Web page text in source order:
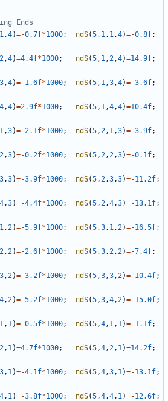
1 ,4)=-0.7f*1000; ndS(5 , 1 , 1 ,4)=-0.8f;
2 ,4)=4.4f*1000; ndS(5 , 1 , 2 ,4)=14.9f;
3 ,4)=-1.6f*1000; ndS(5 , 1 ,3 ,4)=-3.6f;
4 ,4)=2.9f*1000; ndS(5 , 1 ,4 ,4)=10.4f;
1 ,3)=-2.1f*1000; ndS(5 , 2 , 1 ,3)=-3.9f;
2 ,3)=-0.2f*1000; ndS(5 , 2 , 2 ,3)=-0.1f;
3 ,3)=-3.9f*1000; ndS(5 , 2 ,3 ,3)=-11.2f;
4 ,3)=-4.4f*1000; ndS(5 , 2 ,4 ,3)=-13.1f;
1 , 2)=-5.9f*1000; ndS(5 ,3 , 1 , 2)=-16.5f;
2 , 2)=-2.6f*1000; ndS(5 ,3 , 2 , 2)=-7.4f;
3 , 2)=-3.2f*1000; ndS(5 ,3 ,3 , 2)=-10.4f;
4 , 2)=-5.2f*1000; ndS(5 ,3 ,4 , 2)=-15.0f;
1 , 1 )=-0.5f*1000; ndS(5 ,4 , 1 , 1 )=-1.1f;
2 , 1 )=4.7f*1000; ndS(5 ,4 , 2 , 1 )=14.2f;
3 , 1 )=-4.1f*1000; ndS(5 ,4 ,3 , 1 )=-13.1f;
4 , 1 )=-3.8f*1000; ndS(5 ,4 ,4 , 1 )=-12.6f;